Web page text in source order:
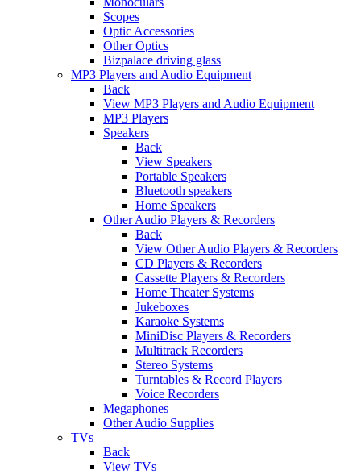
Scopes
Optic Accessories
Other Optics
Bizpalace driving glass
MP3 Players and Audio Equipment
Back
View MP3 Players and Audio Equipment
MP3 Players
Speakers
Back
View Speakers
Portable Speakers
Bluetooth speakers
Home Speakers
Other Audio Players & Recorders
Back
View Other Audio Players & Recorders
CD Players & Recorders
Cassette Players & Recorders
Home Theater Systems
Jukeboxes
Karaoke Systems
MiniDisc Players & Recorders
Multitrack Recorders
Stereo Systems
Turntables & Record Players
Voice Recorders
Megaphones
Other Audio Supplies
TVs
Back
View TVs